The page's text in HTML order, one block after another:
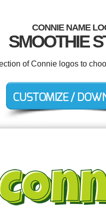
CONNIE NAME
SMOOTHIE
of Connie logos to